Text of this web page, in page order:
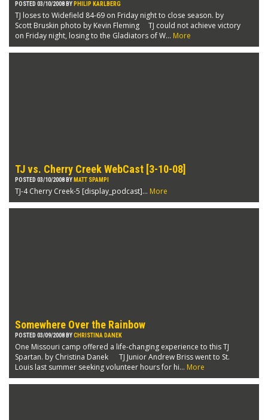
POSTED 03/10/2008 BY PHILIP KARLBERG
TJ loses to Widefield 84-69 on Friday night to close season. by
Scott Bruskin photo by Kevin Fleming TJ could not achieve victory
on Friday night, losing to the Gladiators of W... More
TJ vs. Cherry Creek WebCast [3-10-08]
POSTED 03/10/2008 BY MATT SPAMPI
TJ-4 Cherry Creek-5 [display_podcast]... More
Somewhere Over the Rainbow
POSTED 03/09/2008 BYCHRISTINA DANEK
One Missouri camp offered a life-changing experience to this TJ
Spartan. by Christina Danek TJ Junior Andrew Briss went to St.
Louis last summer seeking volunteer hours for hi... More